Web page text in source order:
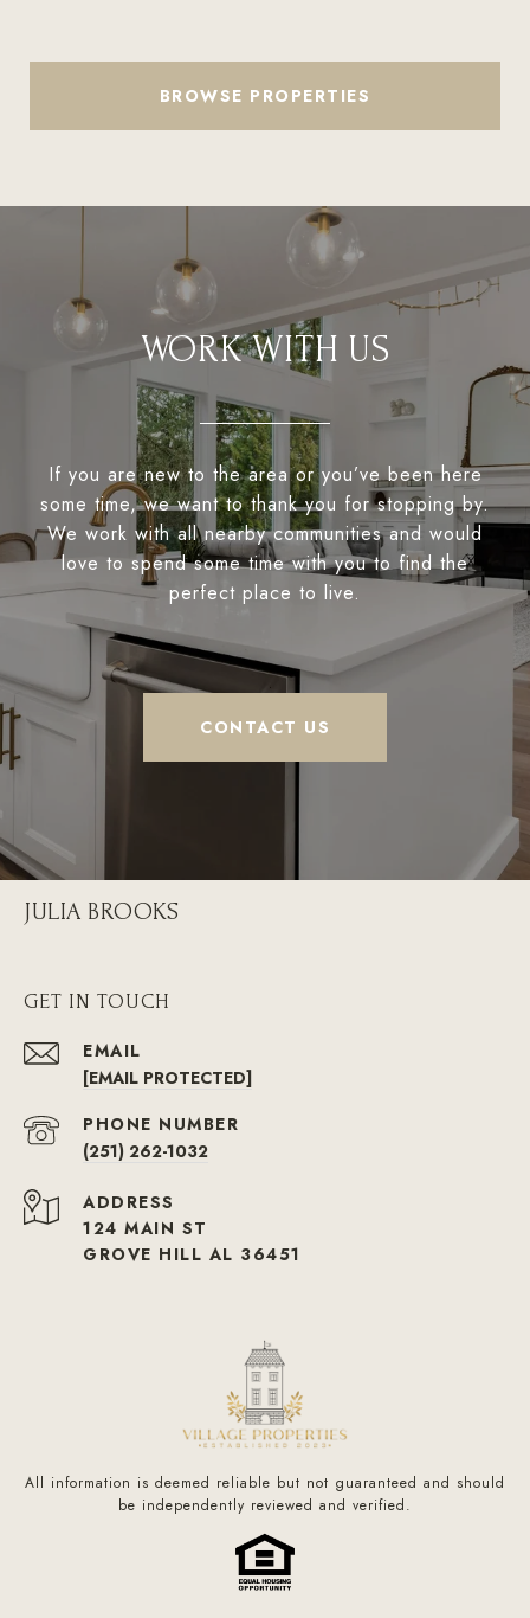
BROWSE PROPERTIES
WORK WITH US
If you are new to the area or you’ve been here
some time, we want to thank you for stopping by.
We work with all nearby communities and would
love to spend some time with you to find the
perfect place to live.
CONTACT US
JULIA BROOKS
GET IN TOUCH
EMAIL
[EMAIL PROTECTED]
PHONE NUMBER
(251) 262-1032
ADDRESS
124 MAIN ST
GROVE HILL AL 36451
All information is deemed reliable but not guaranteed and should
be independently reviewed and verified.